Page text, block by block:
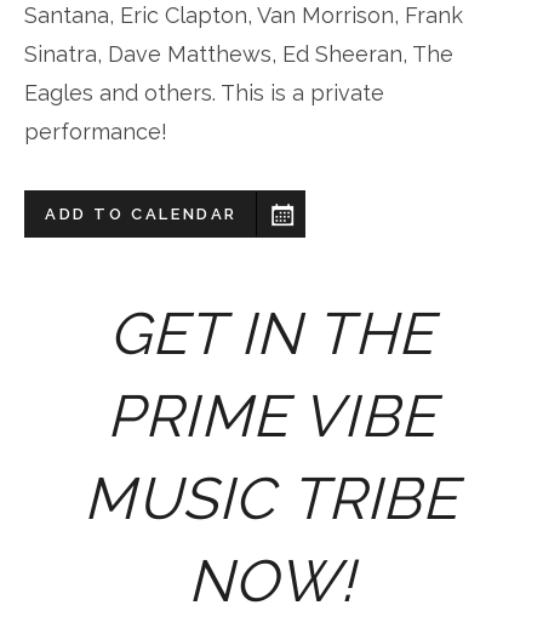
Santana, Eric Clapton, Van Morrison, Frank
Sinatra, Dave Matthews, Ed Sheeran, The
Eagles and others. This is a private
performance!
ADD TO CALENDAR
GET IN THE
PRIME VIBE
MUSIC TRIBE
NOW!